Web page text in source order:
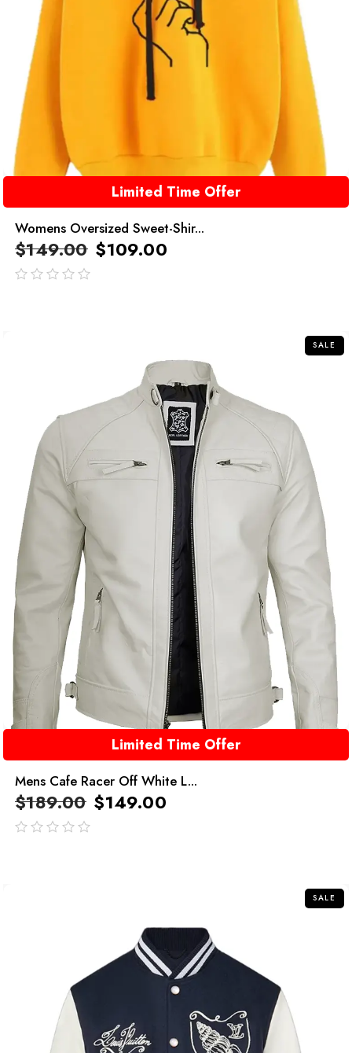
Limited Time Offer
Womens Oversized Sweet-Shir...
$149.00 $109.00
SALE
Limited Time Offer
Mens Cafe Racer Off White L...
$189.00 $149.00
SALE